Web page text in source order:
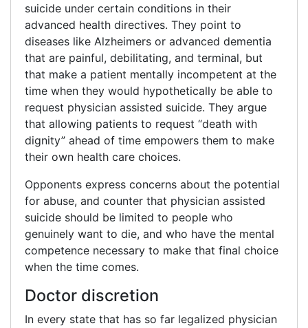
suicide under certain conditions in their
advanced health directives. They point to
diseases like Alzheimers or advanced dementia
that are painful, debilitating, and terminal, but
that make a patient mentally incompetent at the
time when they would hypothetically be able to
request physician assisted suicide. They argue
that allowing patients to request “death with
dignity” ahead of time empowers them to make
their own health care choices.
Opponents express concerns about the potential
for abuse, and counter that physician assisted
suicide should be limited to people who
genuinely want to die, and who have the mental
competence necessary to make that final choice
when the time comes.
Doctor discretion
In every state that has so far legalized physician